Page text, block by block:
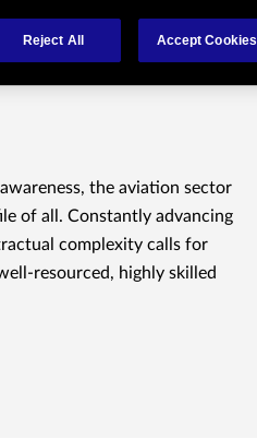
AboutClaims FCA RegulationContact
the aviation sector
of all. Constantly advancing
complexity calls for
resourced, highly skilled
Reject All Accept Cookies